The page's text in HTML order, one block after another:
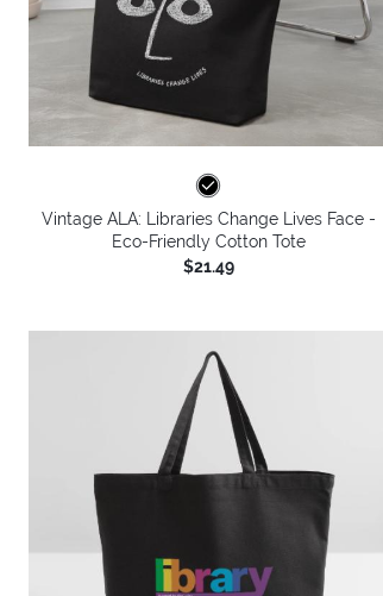
Vintage ALA: Libraries Change Lives Face -
Eco-Friendly Cotton Tote
$21.49